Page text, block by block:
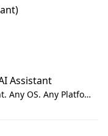
Assistant
Your own personal AI assistant. Any OS. Any Platform. The lobster way. 🦞